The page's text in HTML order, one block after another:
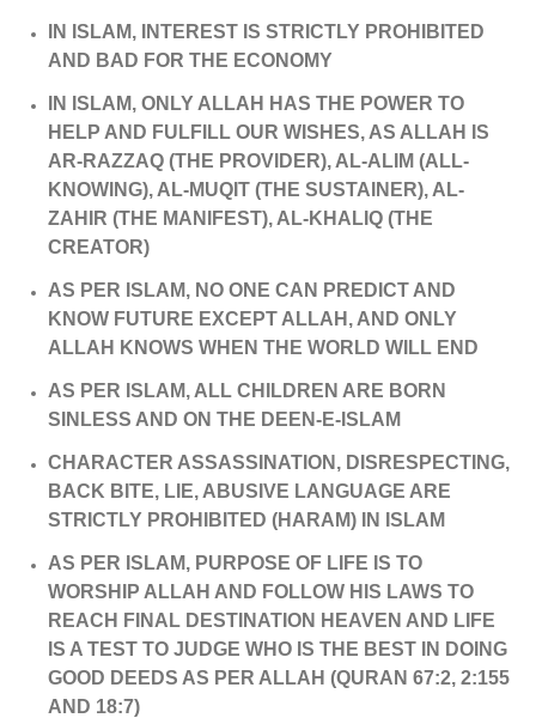
IN ISLAM, INTEREST IS STRICTLY PROHIBITED
AND BAD FOR THE ECONOMY
IN ISLAM, ONLY ALLAH HAS THE POWER TO
HELP AND FULFILL OUR WISHES, AS ALLAH IS
AR-RAZZAQ (THE PROVIDER), AL-ALIM (ALL-
KNOWING), AL-MUQIT (THE SUSTAINER), AL-
ZAHIR (THE MANIFEST), AL-KHALIQ (THE
CREATOR)
AS PER ISLAM, NO ONE CAN PREDICT AND
KNOW FUTURE EXCEPT ALLAH, AND ONLY
ALLAH KNOWS WHEN THE WORLD WILL END
AS PER ISLAM, ALL CHILDREN ARE BORN
SINLESS AND ON THE DEEN-E-ISLAM
CHARACTER ASSASSINATION, DISRESPECTING,
BACK BITE, LIE, ABUSIVE LANGUAGE ARE
STRICTLY PROHIBITED (HARAM) IN ISLAM
AS PER ISLAM, PURPOSE OF LIFE IS TO
WORSHIP ALLAH AND FOLLOW HIS LAWS TO
REACH FINAL DESTINATION HEAVEN AND LIFE
IS A TEST TO JUDGE WHO IS THE BEST IN DOING
GOOD DEEDS AS PER ALLAH (QURAN 67:2, 2:155
AND 18:7)